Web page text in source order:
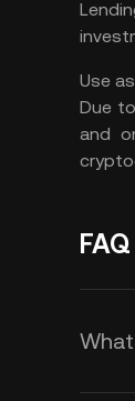
Use
Due
and
FAQ